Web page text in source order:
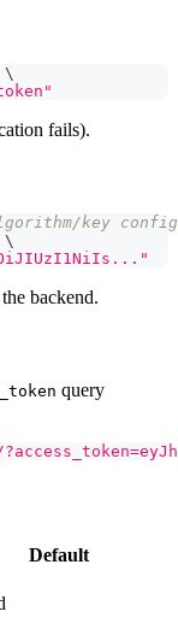
\
fails).
key
\
backend.
query
Default